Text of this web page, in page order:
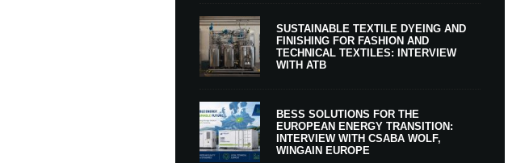
SUSTAINABLE TEXTILE DYEING AND
FINISHING FOR FASHION AND
TECHNICAL TEXTILES: INTERVIEW
WITH ATB
BESS SOLUTIONS FOR THE
EUROPEAN ENERGY TRANSITION:
INTERVIEW WITH CSABA WOLF,
WINGAIN EUROPE